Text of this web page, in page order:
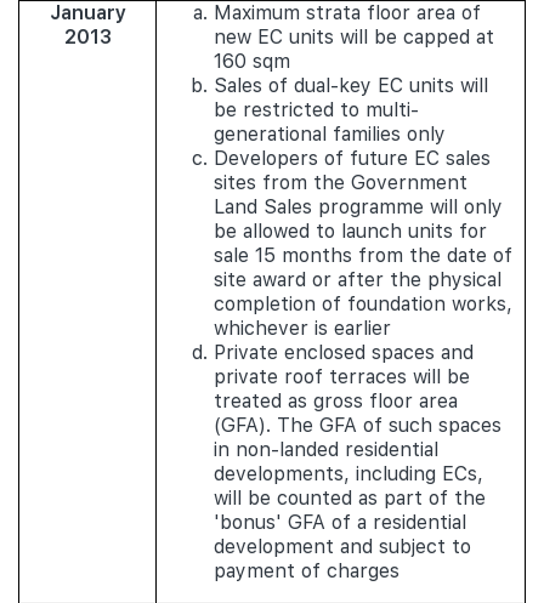
January
2013
Maximum strata floor area of
new EC units will be capped at
160 sqm
Sales of dual-key EC units will
be restricted to multi-
generational families only
Developers of future EC sales
sites from the Government
Land Sales programme will only
be allowed to launch units for
sale 15 months from the date of
site award or after the physical
completion of foundation works,
whichever is earlier
Private enclosed spaces and
private roof terraces will be
treated as gross floor area
(GFA). The GFA of such spaces
in non-landed residential
developments, including ECs,
will be counted as part of the
'bonus' GFA of a residential
development and subject to
payment of charges